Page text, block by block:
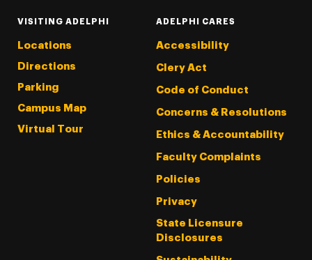
VISITING ADELPHI
Locations
Directions
Parking
Campus Map
Virtual Tour
ADELPHI CARES
Accessibility
Clery Act
Code of Conduct
Concerns & Resolutions
Ethics & Accountability
Faculty Complaints
Policies
Privacy
State Licensure
Disclosures